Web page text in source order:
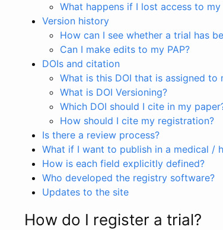
What happens if I lost access to
Version history
How can I see whether a trial has
Can I make edits to my PAP?
DOIs and citation
What is this DOI that is assigned to
What is DOI Versioning?
Which DOI should I cite in my
How should I cite my registration?
Is there a review process?
What if I want to publish in a medical /
How is each field explicitly defined?
Who developed the registry software?
Updates to the site
How do I register a trial?